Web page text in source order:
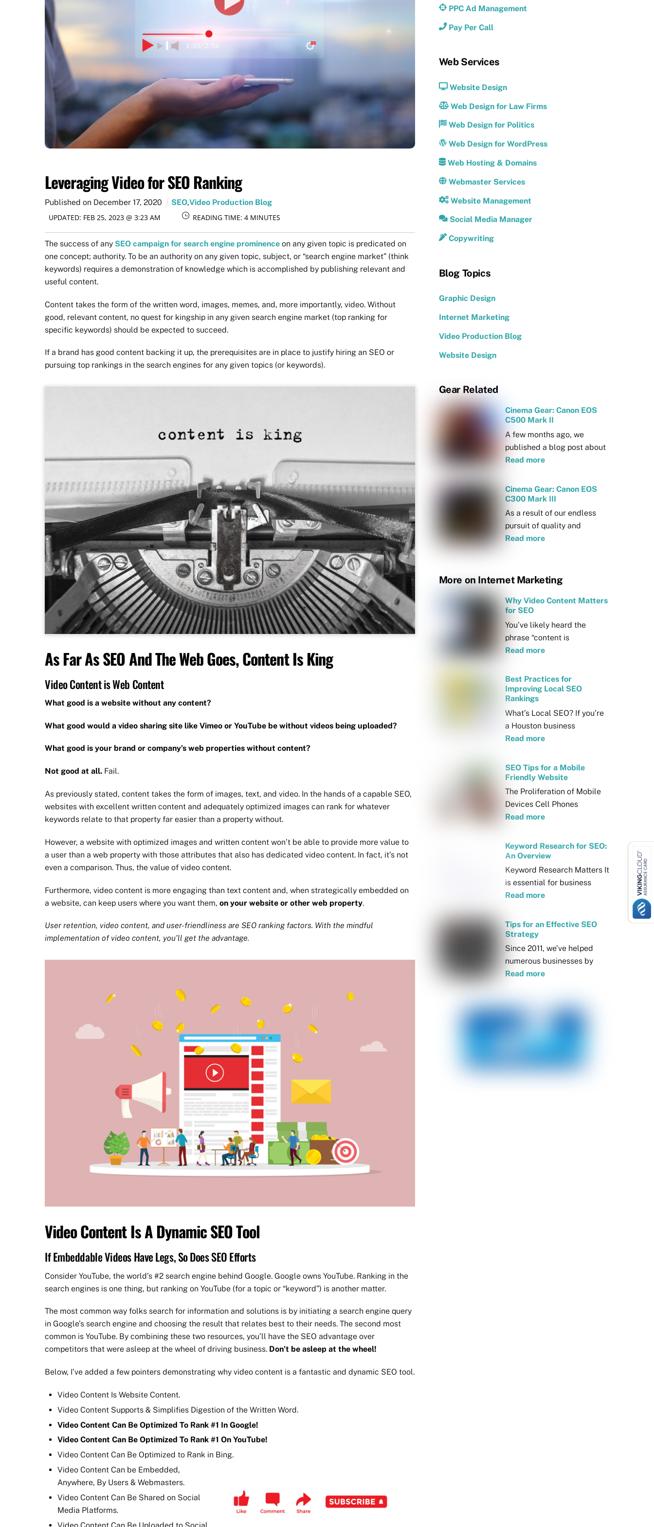
Leveraging Video for SEO Ranking
Published on December 17, 2020 SEO,Video Production Blog
UPDATED: FEB 25, 2023 @ 3:23 AM READING TIME: 4 MINUTES
The success of any SEO campaign for search engine prominence on any given topic is predicated on
one concept; authority. To be an authority on any given topic, subject, or “search engine market” (think
keywords) requires a demonstration of knowledge which is accomplished by publishing relevant and
useful content.
Content takes the form of the written word, images, memes, and, more importantly, video. Without
good, relevant content, no quest for kingship in any given search engine market (top ranking for
specific keywords) should be expected to succeed.
If a brand has good content backing it up, the prerequisites are in place to justify hiring an SEO or
pursuing top rankings in the search engines for any given topics (or keywords).
As Far As SEO And The Web Goes, Content Is King
Video Content is Web Content
What good is a website without any content?
What good would a video sharing site like Vimeo or YouTube be without videos being uploaded?
What good is your brand or company’s web properties without content?
Not good at all. Fail.
As previously stated, content takes the form of images, text, and video. In the hands of a capable SEO,
websites with excellent written content and adequately optimized images can rank for whatever
keywords relate to that property far easier than a property without.
However, a website with optimized images and written content won’t be able to provide more value to
a user than a web property with those attributes that also has dedicated video content. In fact, it’s not
even a comparison. Thus, the value of video content.
Furthermore, video content is more engaging than text content and, when strategically embedded on
a website, can keep users where you want them, on your website or other web property.
User retention, video content, and user-friendliness are SEO ranking factors. With the mindful
implementation of video content, you’ll get the advantage.
Video Content Is A Dynamic SEO Tool
If Embeddable Videos Have Legs, So Does SEO Efforts
Consider YouTube, the world’s #2 search engine behind Google. Google owns YouTube. Ranking in the
search engines is one thing, but ranking on YouTube (for a topic or “keyword”) is another matter.
The most common way folks search for information and solutions is by initiating a search engine query
in Google’s search engine and choosing the result that relates best to their needs. The second most
common is YouTube. By combining these two resources, you’ll have the SEO advantage over
competitors that were asleep at the wheel of driving business. Don’t be asleep at the wheel!
Below, I’ve added a few pointers demonstrating why video content is a fantastic and dynamic SEO tool.
Video Content Is Website Content.
Video Content Supports & Simplifies Digestion of the Written Word.
Video Content Can Be Optimized To Rank #1 In Google!
Video Content Can Be Optimized To Rank #1 On YouTube!
Video Content Can Be Optimized to Rank in Bing.
Video Content Can be Embedded,
Anywhere, By Users & Webmasters.
Video Content Can Be Shared on Social
Media Platforms.
Video Content Can Be Uploaded to Social
PPC Ad Management
Pay Per Call
Web Services
Website Design
Web Design for Law Firms
Web Design for Politics
Web Design for WordPress
Web Hosting & Domains
Webmaster Services
Website Management
Social Media Manager
Copywriting
Blog Topics
Graphic Design
Internet Marketing
Video Production Blog
Website Design
Gear Related
Cinema Gear: Canon EOS
C500 Mark II
A few months ago, we
published a blog post about
Read more
Cinema Gear: Canon EOS
C300 Mark III
As a result of our endless
pursuit of quality and
Read more
More on Internet Marketing
Why Video Content Matters
for SEO
You’ve likely heard the
phrase “content is
Read more
Best Practices for
Improving Local SEO
Rankings
What’s Local SEO? If you’re
a Houston business
Read more
SEO Tips for a Mobile
Friendly Website
The Proliferation of Mobile
Devices Cell Phones
Read more
Keyword Research for SEO:
An Overview
Keyword Research Matters It
is essential for business
Read more
Tips for an Effective SEO
Strategy
Since 2011, we’ve helped
numerous businesses by
Read more